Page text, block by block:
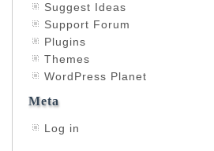
Suggest Ideas
Support Forum
Plugins
Themes
WordPress Planet
Meta
Log in